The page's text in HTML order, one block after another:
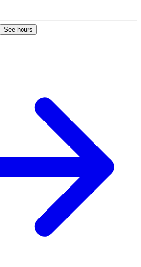
See hours